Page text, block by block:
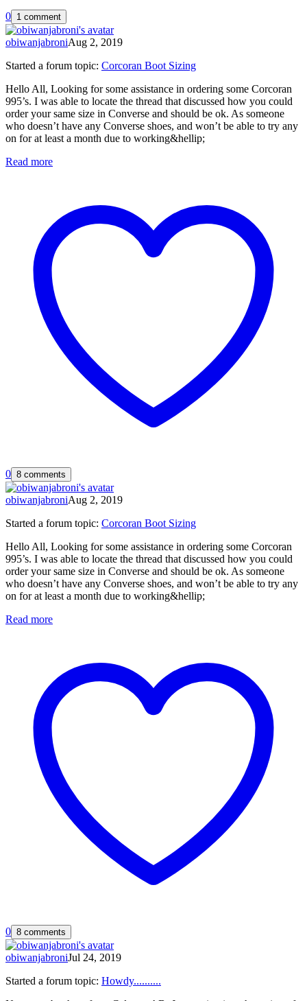
0 1 comment
obiwanjabroniAug 2, 2019
Started a forum topic: Corcoran Boot Sizing
Hello All, Looking for some assistance in ordering some Corcoran
995’s. I was able to locate the thread that discussed how you could
order your same size in Converse and should be ok. As someone
who doesn’t have any Converse shoes, and won’t be able to try any
on for at least a month due to working&hellip;
Read more
0 8 comments
obiwanjabroniAug 2, 2019
Started a forum topic: Corcoran Boot Sizing
Hello All, Looking for some assistance in ordering some Corcoran
995’s. I was able to locate the thread that discussed how you could
order your same size in Converse and should be ok. As someone
who doesn’t have any Converse shoes, and won’t be able to try any
on for at least a month due to working&hellip;
Read more
0 8 comments
obiwanjabroniJul 24, 2019
Started a forum topic: Howdy..........